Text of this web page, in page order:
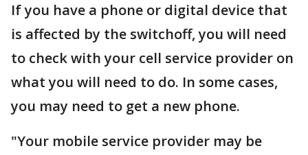
If you have a phone or digital device that
is affected by the switchoff, you will need
to check with your cell service provider on
what you will need to do. In some cases,
you may need to get a new phone.
"Your mobile service provider may be